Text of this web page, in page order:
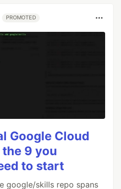
PROMOTED
Google Cloud
9 you
to start
google/skills repo spans